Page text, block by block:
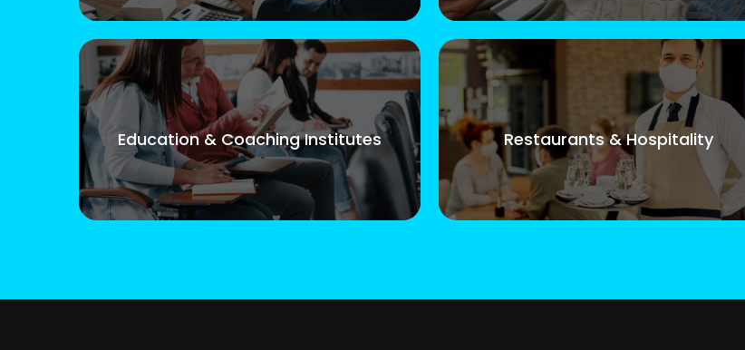
Education & Coaching Institutes Restaurants & Hospitality